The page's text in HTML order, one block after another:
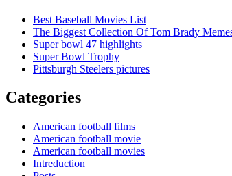
Best Baseball Movies List
The Biggest Collection Of Tom Brady
Super bowl 47 highlights
Super Bowl Trophy
Pittsburgh Steelers pictures
Categories
American football films
American football movie
American football movies
Intreduction